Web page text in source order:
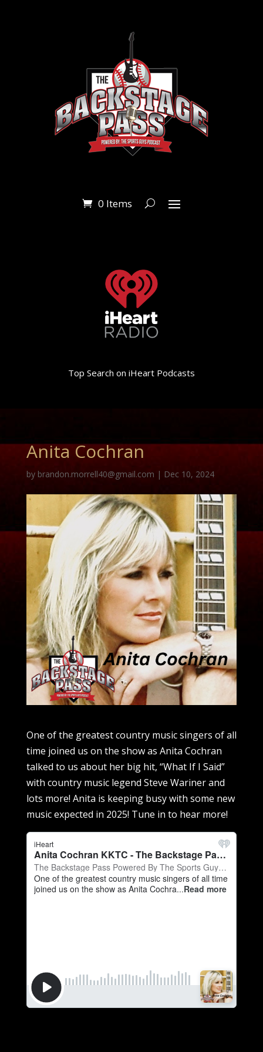
0 Items
Top Search on iHeart Podcasts
Anita Cochran
by brandon.morrell40@gmail.com | Dec 10, 2024
One of the greatest country music singers of all
time joined us on the show as Anita Cochran
talked to us about her big hit, “What If I Said”
with country music legend Steve Wariner and
lots more! Anita is keeping busy with some new
music expected in 2025! Tune in to hear more!